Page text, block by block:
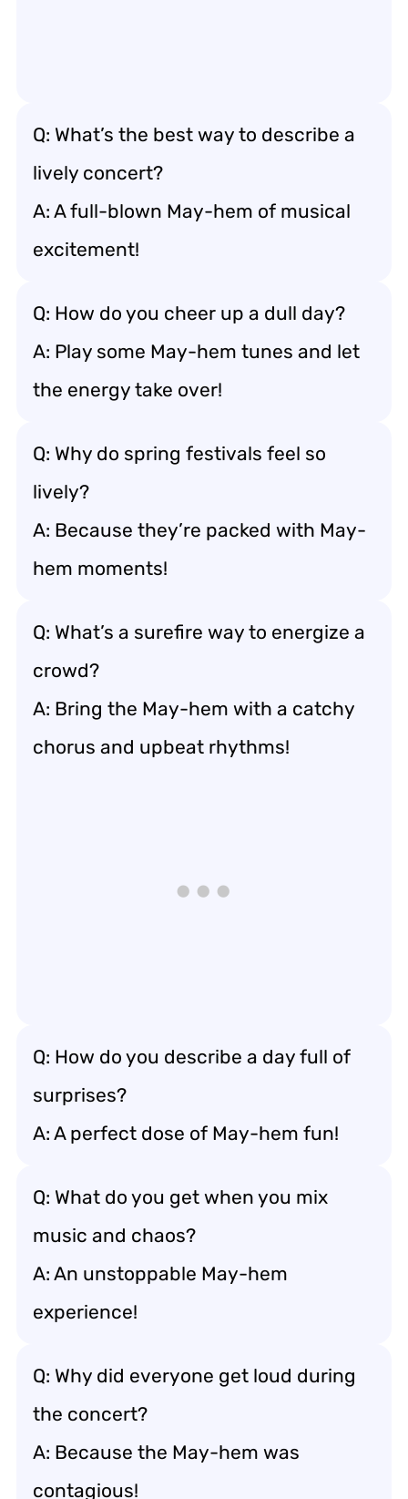
Q: What’s the best way to describe a
lively concert?
A: A full-blown May-hem of musical
excitement!
Q: How do you cheer up a dull day?
A: Play some May-hem tunes and let
the energy take over!
Q: Why do spring festivals feel so
lively?
A: Because they’re packed with May-
hem moments!
Q: What’s a surefire way to energize a
crowd?
A: Bring the May-hem with a catchy
chorus and upbeat rhythms!
Q: How do you describe a day full of
surprises?
A: A perfect dose of May-hem fun!
Q: What do you get when you mix
music and chaos?
A: An unstoppable May-hem
experience!
Q: Why did everyone get loud during
the concert?
A: Because the May-hem was
contagious!